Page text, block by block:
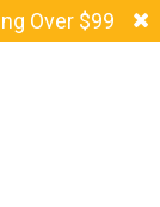
Over $99